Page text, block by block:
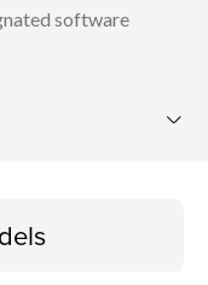
software